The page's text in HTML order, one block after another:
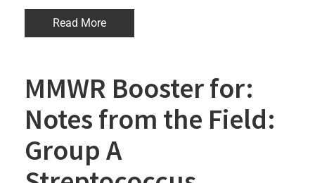
Read More
MMWR Booster for:
Notes from the Field:
Group A